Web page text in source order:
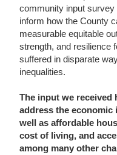
community input
inform how the County
measurable equitable
strength, and resilience
suffered in disparate
inequalities.
The input we received
address the economic
well as affordable
cost of living, and
among many other